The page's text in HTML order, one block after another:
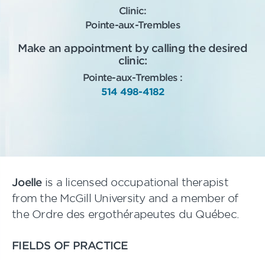
Clinic:
Pointe-aux-Trembles
Make an appointment by calling the desired
clinic:
Pointe-aux-Trembles :
514 498-4182
Joelleis a licensed occupational therapist
from the McGill University and a member of
the Ordre des ergothérapeutes du Québec.
FIELDS OF PRACTICE